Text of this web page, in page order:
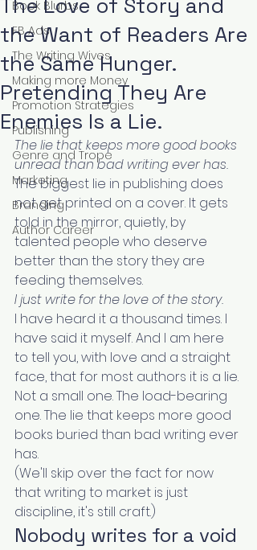
Book Blurbs
FB Ads
The Writing Wives
Making more Money
Promotion Strategies
Publishing
Genre and Trope
Marketing
Branding
Author Career
The Love of Story and
the Want of Readers Are
the Same Hunger.
Pretending They Are
Enemies Is a Lie.
The lie that keeps more good books
unread than bad writing ever has.
The biggest lie in publishing does
not get printed on a cover. It gets
told in the mirror, quietly, by
talented people who deserve
better than the story they are
feeding themselves.
I just write for the love of the story.
I have heard it a thousand times. I
have said it myself. And I am here
to tell you, with love and a straight
face, that for most authors it is a lie.
Not a small one. The load-bearing
one. The lie that keeps more good
books buried than bad writing ever
has.
(We'll skip over the fact for now
that writing to market is just
discipline, it's still craft.)
Nobody writes for a void